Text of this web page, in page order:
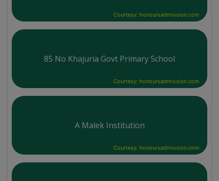
Courtesy: honoursadmission.com
85 No Khajuria Govt Primary School
Courtesy: honoursadmission.com
A Malek Institution
Courtesy: honoursadmission.com